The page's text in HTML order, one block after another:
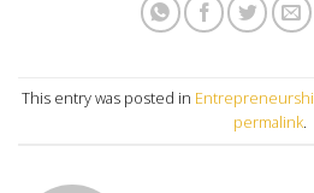
This entry was posted in
permalink.